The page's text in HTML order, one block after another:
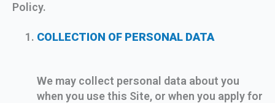
Policy.
COLLECTION OF PERSONAL DATA
We may collect personal data about you
when you use this Site, or when you apply for